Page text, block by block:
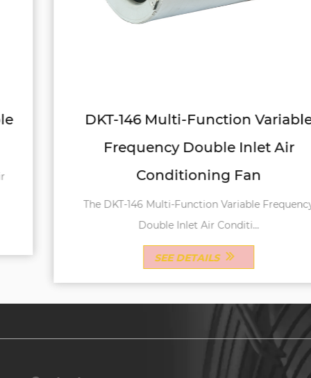
DKT-146 Multi-Function Variable
Frequency Double Inlet Air
Conditioning Fan
The DKT-146 Multi-Function Variable Frequency
Double Inlet Air Conditi...
SEE DETAILS